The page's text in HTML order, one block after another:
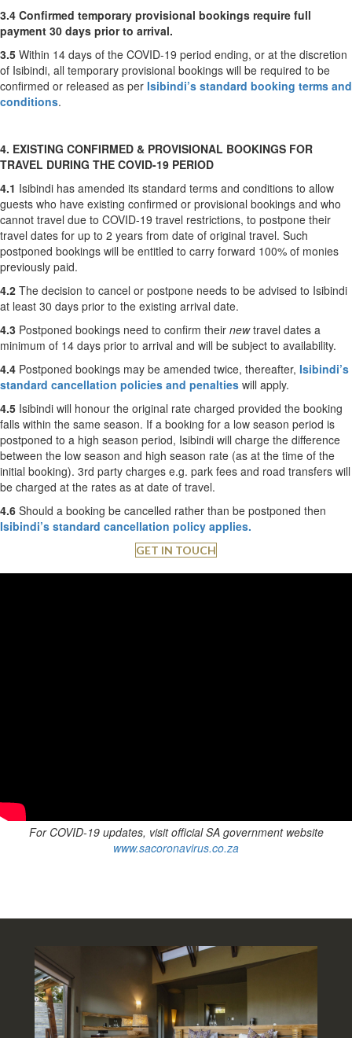
3.4 Confirmed temporary provisional bookings require full
payment 30 days prior to arrival.
3.5 Within 14 days of the COVID-19 period ending, or at the discretion
of Isibindi, all temporary provisional bookings will be required to be
confirmed or released as per Isibindi’s standard booking terms and
conditions.
4. EXISTING CONFIRMED & PROVISIONAL BOOKINGS FOR
TRAVEL DURING THE COVID-19 PERIOD
4.1 Isibindi has amended its standard terms and conditions to allow
guests who have existing confirmed or provisional bookings and who
cannot travel due to COVID-19 travel restrictions, to postpone their
travel dates for up to 2 years from date of original travel. Such
postponed bookings will be entitled to carry forward 100% of monies
previously paid.
4.2 The decision to cancel or postpone needs to be advised to Isibindi
at least 30 days prior to the existing arrival date.
4.3 Postponed bookings need to confirm their newtravel dates a
minimum of 14 days prior to arrival and will be subject to availability.
4.4 Postponed bookings may be amended twice, thereafter, Isibindi’s
standard cancellation policies and penalties will apply.
4.5 Isibindi will honour the original rate charged provided the booking
falls within the same season. If a booking for a low season period is
postponed to a high season period, Isibindi will charge the difference
between the low season and high season rate (as at the time of the
initial booking). 3rd party charges e.g. park fees and road transfers will
be charged at the rates as at date of travel.
4.6 Should a booking be cancelled rather than be postponed then
Isibindi’s standard cancellation policy applies.
GET IN TOUCH
For COVID-19 updates, visit official SA government website
www.sacoronavirus.co.za